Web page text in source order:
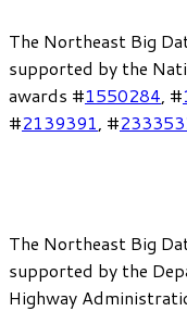
The Northeast Big
supported by the
awards #1550284, #
#2139391, #
The Northeast Big
supported by the
Highway